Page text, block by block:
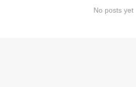
No posts yet